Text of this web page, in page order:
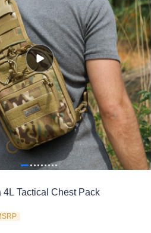
4L Tactical Chest Pack